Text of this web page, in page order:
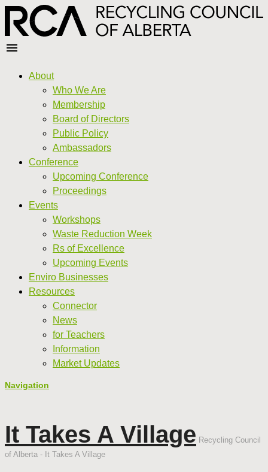
About
Who We Are
Membership
Board of Directors
Public Policy
Ambassadors
Conference
Upcoming Conference
Proceedings
Events
Workshops
Waste Reduction Week
Rs of Excellence
Upcoming Events
Enviro Businesses
Resources
Connector
News
for Teachers
Information
Market Updates
Navigation
It Takes A Village Recycling Council
of Alberta - It Takes A Village